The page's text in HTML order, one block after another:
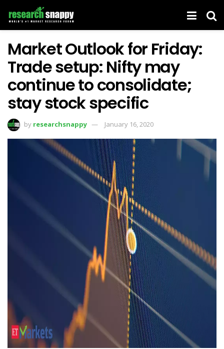
Market Outlook for Friday:
Trade setup: Nifty may
continue to consolidate;
stay stock specific
by researchsnappy January 16, 2020